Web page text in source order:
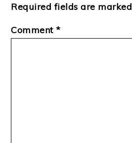
Required fields are marked
Comment*